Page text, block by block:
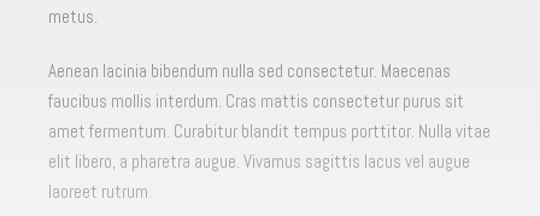
metus.
Aenean lacinia bibendum nulla sed consectetur. Maecenas
faucibus mollis interdum. Cras mattis consectetur purus sit
amet fermentum. Curabitur blandit tempus porttitor. Nulla vitae
elit libero, a pharetra augue. Vivamus sagittis lacus vel augue
laoreet rutrum.